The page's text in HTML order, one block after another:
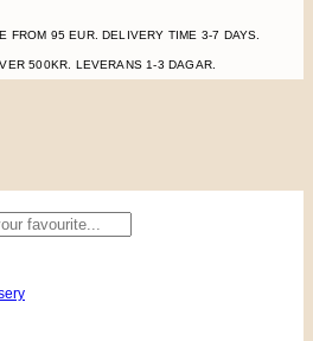
FROM 95 EUR. DELIVERY TIME 3-7 DAYS.
500KR. LEVERANS 1-3 DAGAR.